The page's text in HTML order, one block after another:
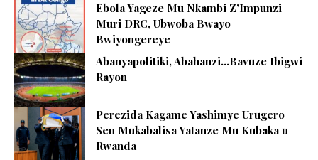
Ebola Yageze Mu Nkambi Z’Impunzi
Muri DRC, Ubwoba Bwayo
Bwiyongereye
Abanyapolitiki, Abahanzi…Bavuze Ibigwi
Rayon
Perezida Kagame Yashimye Urugero
Sen Mukabalisa Yatanze Mu Kubaka u
Rwanda